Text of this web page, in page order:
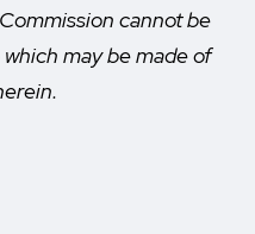
cannot be
may be made of